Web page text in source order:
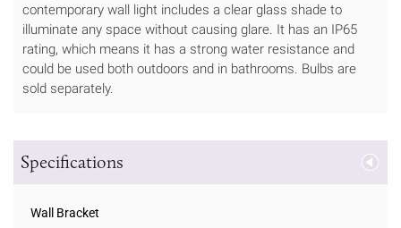
contemporary wall light includes a clear glass shade to
illuminate any space without causing glare. It has an IP65
rating, which means it has a strong water resistance and
could be used both outdoors and in bathrooms. Bulbs are
sold separately.
Specifications
Wall Bracket